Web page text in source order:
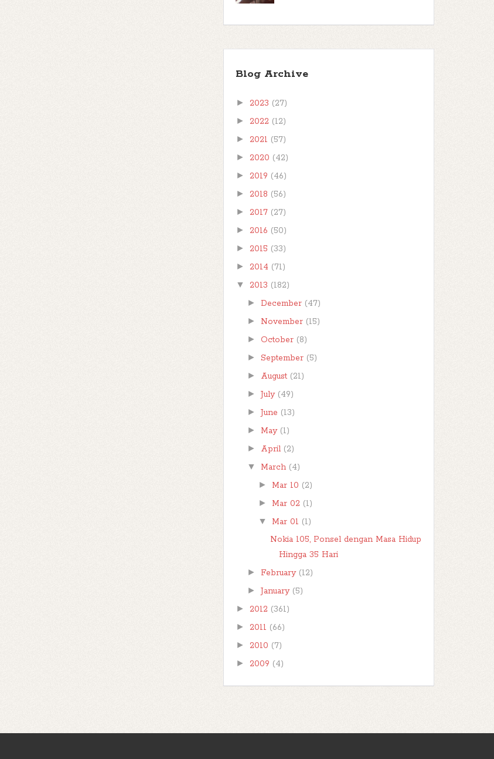
Blog Archive
► 2023 (27)
► 2022 (12)
► 2021 (57)
► 2020 (42)
► 2019 (46)
► 2018 (56)
► 2017 (27)
► 2016 (50)
► 2015 (33)
► 2014 (71)
▼ 2013 (182)
►December (47)
► November (15)
► October (8)
►September (5)
► August (21)
►July (49)
►June (13)
► May (1)
► April (2)
▼ March (4)
► Mar 10 (2)
► Mar 02 (1)
▼ Mar 01 (1)
Nokia 105, Ponsel dengan Masa Hidup
Hingga 35 Hari
► February (12)
►January (5)
► 2012 (361)
► 2011 (66)
► 2010 (7)
► 2009 (4)